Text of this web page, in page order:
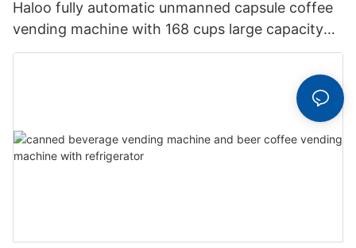
Haloo fully automatic unmanned capsule coffee
vending machine with 168 cups large capacity
suitable for commercial use